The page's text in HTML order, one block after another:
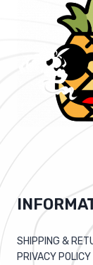
SHIPPING &
PRIVACY